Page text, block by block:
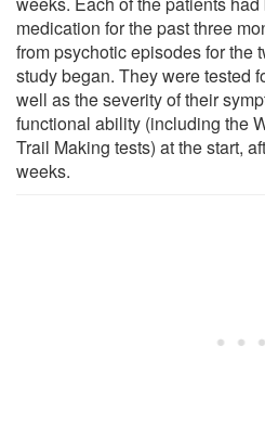
medication for the past three
from psychotic episodes for the
study began. They were tested
well as the severity of their
functional ability (including the
Trail Making tests) at the start,
weeks.